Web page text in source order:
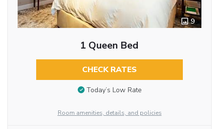
9
1 Queen Bed
CHECK RATES
Today’s Low Rate
Room amenities, details, and policies